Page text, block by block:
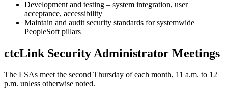
Development and testing – system integration, user
acceptance, accessibility
Maintain and audit security standards for systemwide
PeopleSoft pillars
ctcLink Security Administrator Meetings
The LSAs meet the second Thursday of each month, 11 a.m. to 12
p.m. unless otherwise noted.